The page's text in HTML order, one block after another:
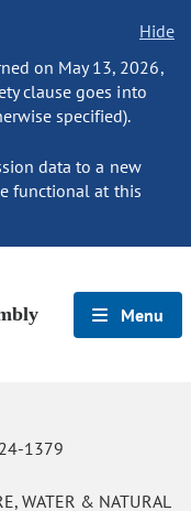
Hide
on May 13, 2026,
clause goes into
specified).
data to a new
functional at this
Menu
1379
WATER & NATURAL